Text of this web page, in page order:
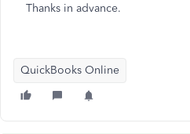
Thanks in advance.
QuickBooks Online